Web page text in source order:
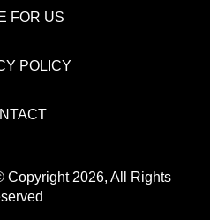
FOR US
POLICY
Copyright 2026, All Rights